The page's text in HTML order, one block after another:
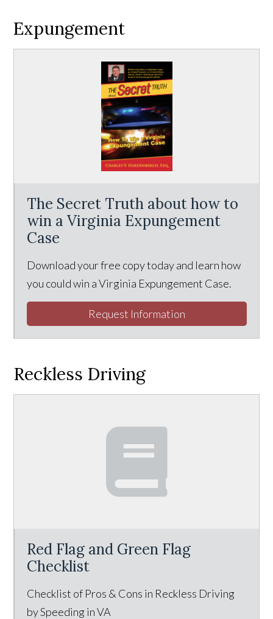
Expungement
The Secret Truth about how to
win a Virginia Expungement
Case
Download your free copy today and learn how
you could win a Virginia Expungement Case.
Request Information
Reckless Driving
Red Flag and Green Flag
Checklist
Checklist of Pros & Cons in Reckless Driving
by Speeding in VA